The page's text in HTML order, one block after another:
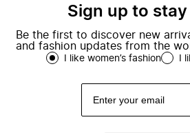
Sign up to stay
Be the first to discover new
and fashion updates from the
I like women’s fashion I